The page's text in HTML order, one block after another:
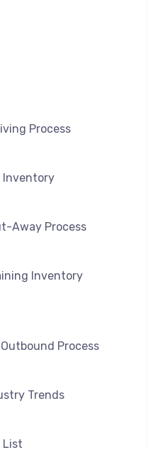
Process
Inventory
Away Process
Inventory
Process
Trends
List